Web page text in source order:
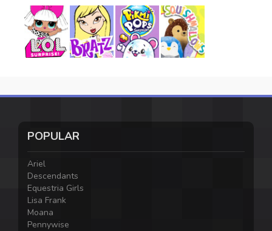
POPULAR
Ariel
Descendants
Equestria Girls
Lisa Frank
Moana
Pennywise